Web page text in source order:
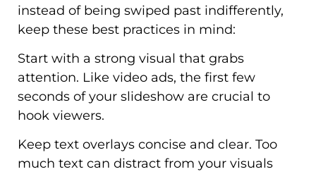
instead of being swiped past indifferently,
keep these best practices in mind:
Start with a strong visual that grabs
attention. Like video ads, the first few
seconds of your slideshow are crucial to
hook viewers.
Keep text overlays concise and clear. Too
much text can distract from your visuals